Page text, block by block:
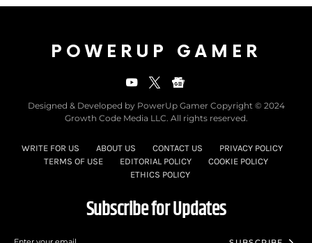
POWERUP GAMER
Designed & Developed by PowerUp Gamer Copyright © 2024
Growth Code Media LLC. All rights reserved.
WRITE FOR US ABOUT US CONTACT US
PRIVACY POLICY
TERMS OF USE
EDITORIAL POLICY
COOKIE POLICY
ETHICS POLICY
Subscribe for Updates